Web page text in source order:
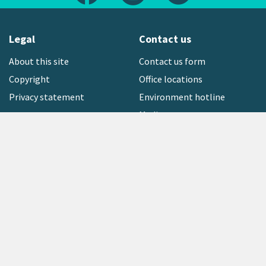
Legal
About this site
Copyright
Privacy statement
Contact us
Contact us form
Office locations
Environment hotline
Media contact